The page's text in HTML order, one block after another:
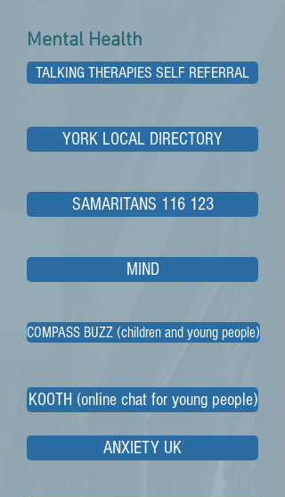
Mental Health
TALKING THERAPIES SELF REFERRAL
YORK LOCAL DIRECTORY
SAMARITANS 116 123
MIND
COMPASS BUZZ (children and young people)
KOOTH (online chat for young people)
ANXIETY UK